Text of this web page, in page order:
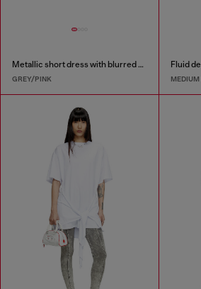
Metallic short dress with blurred rose print
GREY/PINK MEDIUM